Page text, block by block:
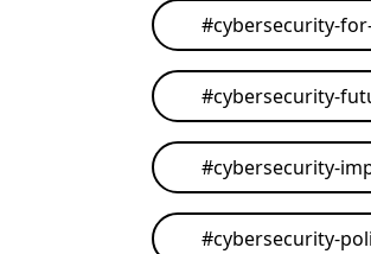
#cybersecurity-
#cybersecurity-
#cybersecurity-
#cybersecurity-